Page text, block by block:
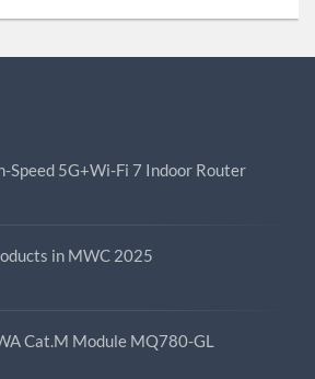
Speed 5G+Wi-Fi 7 Indoor Router
in MWC 2025
Cat.M Module MQ780-GL